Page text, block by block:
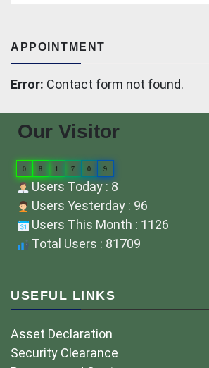
APPOINTMENT
Error: Contact form not found.
Our Visitor
0 8 1 7 0 9
Users Today : 8
Users Yesterday : 96
Users This Month : 1126
Total Users : 81709
USEFUL LINKS
Asset Declaration
Security Clearance